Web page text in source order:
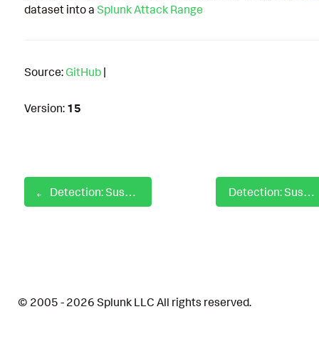
dataset into a Splunk Attack Range
Source: GitHub |
Version: 15
Detection: Suspicious Rundll32 PluginInit Detection: Suspicious Scheduled Task from Public Directory
© 2005 - 2026 Splunk LLC All rights reserved.